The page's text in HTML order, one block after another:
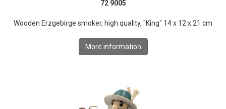
72 9005
Wooden Erzgebirge smoker, high quality, "King" 14 x 12 x 21 cm
More information